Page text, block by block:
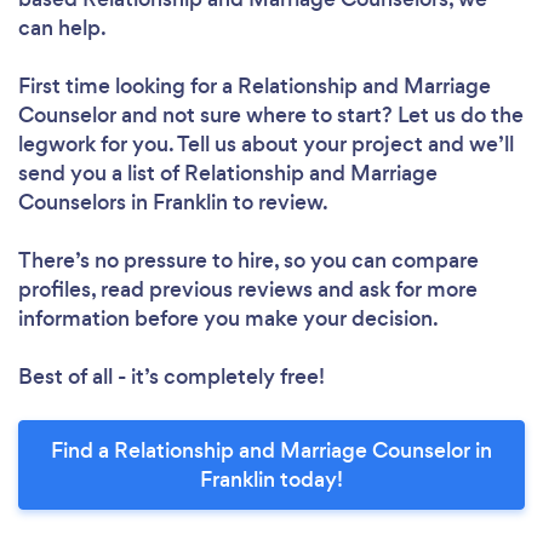
can help.
First time looking for a Relationship and Marriage
Counselorand not sure where to start? Let us do the
legwork for you. Tell us about your project and we’ll
send you a list of Relationship and Marriage
Counselors in Franklin to review.
There’s no pressure to hire, so you can compare
profiles, read previous reviews and ask for more
information before you make your decision.
Best of all - it’s completely free!
Find a Relationship and Marriage Counselor in
Franklin today!